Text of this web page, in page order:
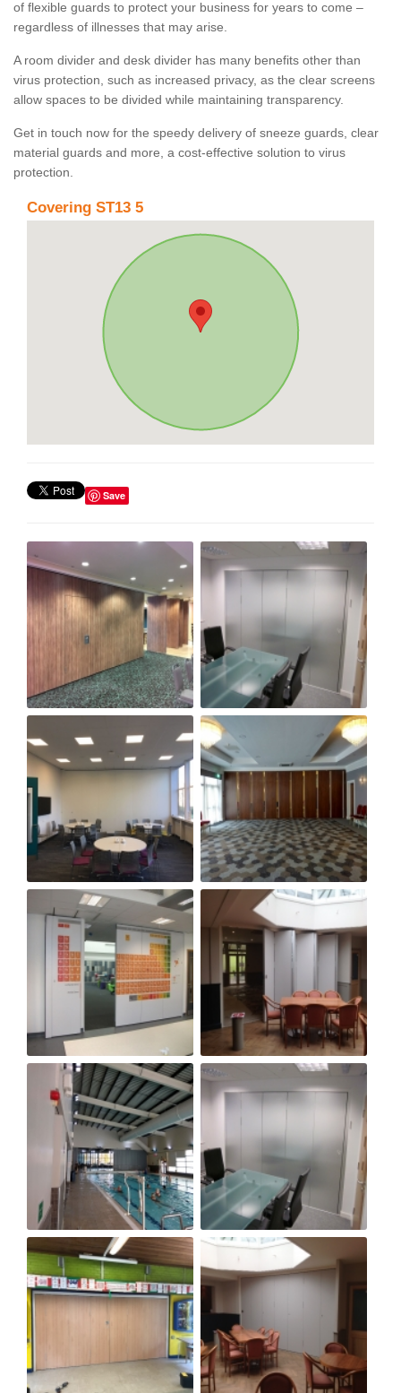
of flexible guards to protect your business for years to come –
regardless of illnesses that may arise.
A room divider and desk divider has many benefits other than
virus protection, such as increased privacy, as the clear screens
allow spaces to be divided while maintaining transparency.
Get in touch now for the speedy delivery of sneeze guards, clear
material guards and more, a cost-effective solution to virus
protection.
Covering ST13 5
Save